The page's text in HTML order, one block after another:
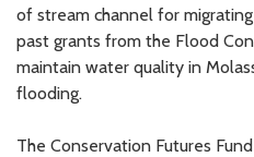
of stream channel for
past grants from the Flood
maintain water quality in
flooding.
The Conservation Futures